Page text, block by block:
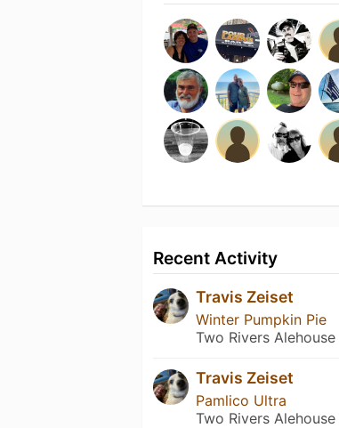
Recent Activity
Travis Zeiset
Winter Pumpkin Pie
Two Rivers Alehouse
Travis Zeiset
Pamlico Ultra
Two Rivers Alehouse